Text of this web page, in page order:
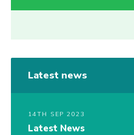
Latest news
14TH SEP 2023
Latest News